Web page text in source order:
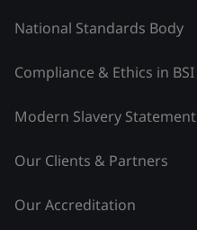
National Standards Body
Compliance & Ethics in BSI
Modern Slavery Statement
Our Clients & Partners
Our Accreditation